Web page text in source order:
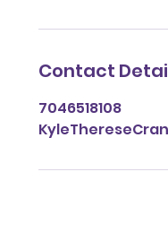
Contact
7046518108